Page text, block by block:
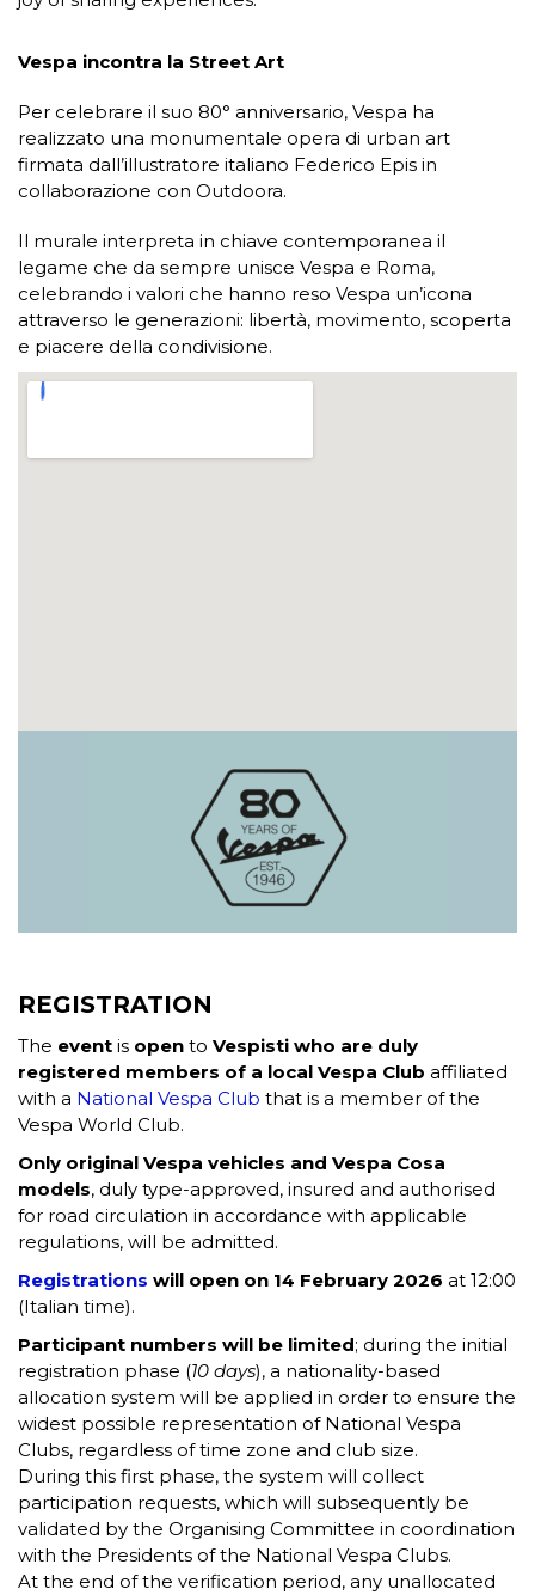
Vespa incontra la Street Art
Per celebrare il suo 80° anniversario, Vespa ha
realizzato una monumentale opera di urban art
firmata dall’illustratore italiano Federico Epis in
collaborazione con Outdoora.
Il murale interpreta in chiave contemporanea il
legame che da sempre unisce Vespa e Roma,
celebrando i valori che hanno reso Vespa un’icona
attraverso le generazioni: libertà, movimento, scoperta
e piacere della condivisione.
REGISTRATION
The event is open to Vespisti who are duly
registered members of a local Vespa Club affiliated
with a National Vespa Club that is a member of the
Vespa World Club.
Only original Vespa vehicles and Vespa Cosa
models, duly type-approved, insured and authorised
for road circulation in accordance with applicable
regulations, will be admitted.
Registrations will open on 14 February 2026 at 12:00
(Italian time).
Participant numbers will be limited; during the initial
registration phase (10 days), a nationality-based
allocation system will be applied in order to ensure the
widest possible representation of National Vespa
Clubs, regardless of time zone and club size.
During this first phase, the system will collect
participation requests, which will subsequently be
validated by the Organising Committee in coordination
with the Presidents of the National Vespa Clubs.
At the end of the verification period, any unallocated